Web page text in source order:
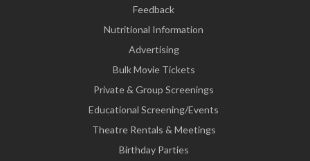
Feedback
Nutritional Information
Advertising
Bulk Movie Tickets
Private & Group Screenings
Educational Screening/Events
Theatre Rentals & Meetings
Birthday Parties